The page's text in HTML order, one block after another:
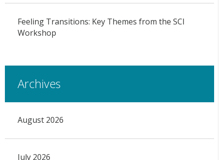
Feeling Transitions: Key Themes from the SCI
Workshop
Archives
August 2026
July 2026